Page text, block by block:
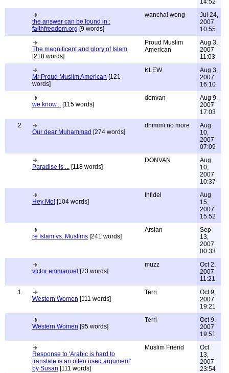
14:52
the answer can be found in :
faithfreedom.org [9 words]
wanchai wong
Jul 24,
2007
10:55
The magnificent and glory of Islam
[218 words]
Proud Muslim
American
Aug 3,
2007
11:03
Mr Proud Muslim American [121
words]
KLEW
Aug 3,
2007
16:10
we know... [115 words]
donvan
Aug 9,
2007
17:03
2
Our dear Muhammad [274 words]
dhimmi no more
Aug
10,
2007
07:09
Paradise is ... [118 words]
DONVAN
Aug
10,
2007
10:37
Hey Mo! [104 words]
Infidel
Aug
15,
2007
15:52
re Islam vs. Muslims [241 words]
Arslan
Sep
13,
2007
00:33
victor emmanuel [73 words]
muzz
Oct 2,
2007
11:21
1
Western Women [111 words]
Terri
Oct 9,
2007
19:21
Western Women [95 words]
Terri
Oct 9,
2007
19:51
Response to 'Arabic is hard to
translate is an often used argument'
by Susan [111 words]
Muslim Friend
Oct
13,
2007
23:54